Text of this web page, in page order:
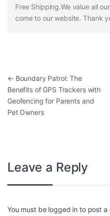
Free Shipping.We value all
come to our website. Thank
Post navigation
← Boundary Patrol: The
Benefits of GPS Trackers with
Geofencing for Parents and
Pet Owners
Leave a Reply
You must be logged in to post a